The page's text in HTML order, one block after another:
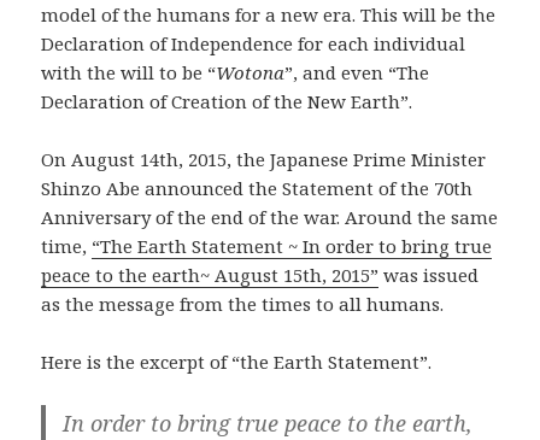
model of the humans for a new era. This will be the
Declaration of Independence for each individual
with the will to be “Wotona”, and even “The
Declaration of Creation of the New Earth”.
On August 14th, 2015, the Japanese Prime Minister
Shinzo Abe announced the Statement of the 70th
Anniversary of the end of the war. Around the same
time, “The Earth Statement ~ In order to bring true
peace to the earth~ August 15th, 2015” was issued
as the message from the times to all humans.
Here is the excerpt of “the Earth Statement”.
In order to bring true peace to the earth,